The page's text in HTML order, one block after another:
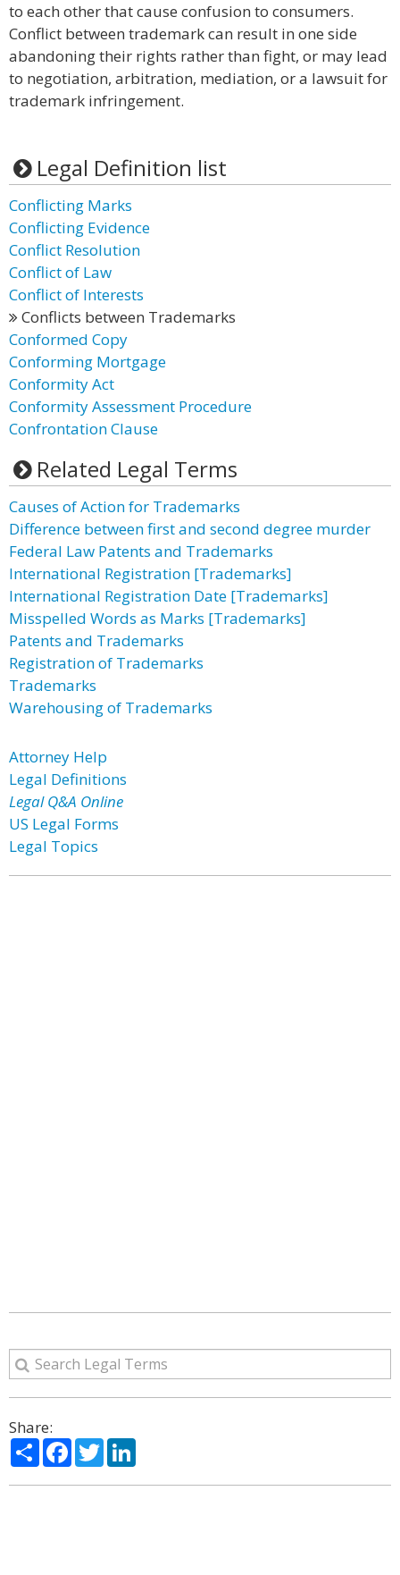
to each other that cause confusion to consumers.
Conflict between trademark can result in one side
abandoning their rights rather than fight, or may lead
to negotiation, arbitration, mediation, or a lawsuit for
trademark infringement.
Legal Definition list
Conflicting Marks
Conflicting Evidence
Conflict Resolution
Conflict of Law
Conflict of Interests
Conflicts between Trademarks
Conformed Copy
Conforming Mortgage
Conformity Act
Conformity Assessment Procedure
Confrontation Clause
Related Legal Terms
Causes of Action for Trademarks
Difference between first and second degree murder
Federal Law Patents and Trademarks
International Registration [Trademarks]
International Registration Date [Trademarks]
Misspelled Words as Marks [Trademarks]
Patents and Trademarks
Registration of Trademarks
Trademarks
Warehousing of Trademarks
Attorney Help
Legal Definitions
Legal Q&A Online
US Legal Forms
Legal Topics
Share:
ShareFacebook
Twitter